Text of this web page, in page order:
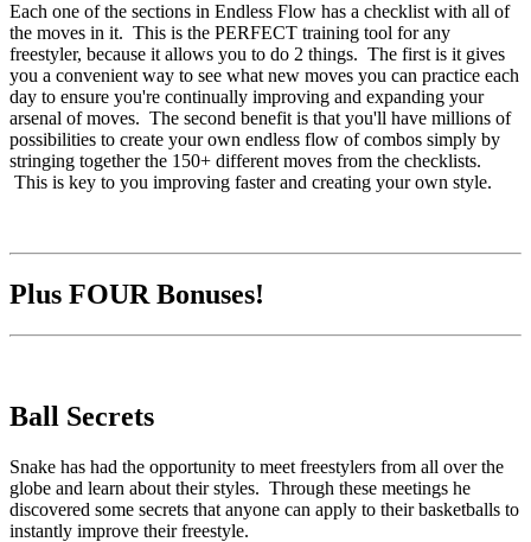
Each one of the sections in Endless Flow has a checklist with all of
the moves in it. This is the PERFECT training tool for any
freestyler, because it allows you to do 2 things. The first is it gives
you a convenient way to see what new moves you can practice each
day to ensure you're continually improving and expanding your
arsenal of moves. The second benefit is that you'll have millions of
possibilities to create your own endless flow of combos simply by
stringing together the 150+ different moves from the checklists.
This is key to you improving faster and creating your own style.
Plus FOUR Bonuses!
Ball Secrets
Snake has had the opportunity to meet freestylers from all over the
globe and learn about their styles. Through these meetings he
discovered some secrets that anyone can apply to their basketballs to
instantly improve their freestyle.